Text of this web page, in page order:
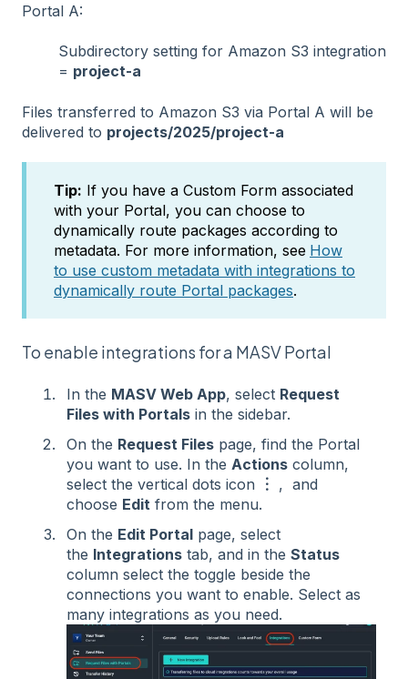
Portal A:
Subdirectory setting for Amazon S3 integration
= project-a
Files transferred to Amazon S3 via Portal A will be
delivered to projects/2025/project-a
Tip: If you have a Custom Form associated
with your Portal, you can choose to
dynamically route packages according to
metadata. For more information, see How
to use custom metadata with integrations to
dynamically route Portal packages.
To enable integrations for a MASV Portal
In the MASV Web App, select Request
Files with Portals in the sidebar.
On the Request Files page, find the Portal
you want to use. In the Actions column,
select the vertical dots icon
︙ , and
choose Edit from the menu.
On the Edit Portal page, select
the Integrations tab, and in the Status
column select the toggle beside the
connections you want to enable. Select as
many integrations as you need.